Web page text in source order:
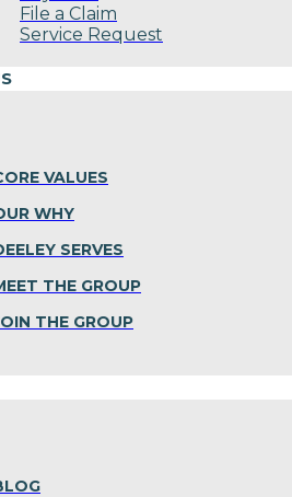
File a Claim
Service Request
VALUES
WHY
SERVES
THE GROUP
THE GROUP